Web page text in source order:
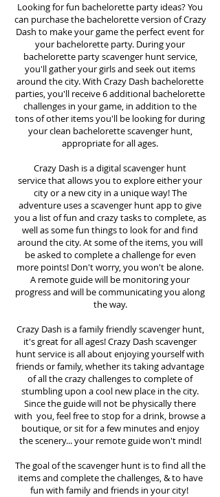
Looking for fun bachelorette party ideas? You
can purchase the bachelorette version of Crazy
Dash to make your game the perfect event for
your bachelorette party. During your
bachelorette party scavenger hunt service,
you'll gather your girls and seek out items
around the city. With Crazy Dash bachelorette
parties, you'll receive 6 additional bachelorette
challenges in your game, in addition to the
tons of other items you'll be looking for during
your clean bachelorette scavenger hunt,
appropriate for all ages.
Crazy Dash is a digital scavenger hunt
servicethat allows you to explore either your
city or a new city in a unique way! The
adventure uses a scavenger hunt app to give
you a list of fun and crazy tasks to complete, as
well as some fun things to look for and find
around the city. At some of the items, you will
be asked to complete a challenge for even
more points! Don't worry, you won't be alone.
A remote guide will be monitoring your
progress and will be communicating you along
the way.
Crazy Dash is a family friendly scavenger hunt,
it's great for all ages! Crazy Dash scavenger
huntservice is all about enjoying yourself with
friends or family, whether its taking advantage
of all the crazy challenges to complete of
stumbling upon a cool new place in the city.
Since the guide will not be physically there
with you, feel free to stop for a drink, browse a
boutique, or sit for a few minutes and enjoy
the scenery... your remote guide won't mind!
The goal of the scavenger hunt is to find all the
items and complete the challenges, & to have
fun with family and friends in your city!